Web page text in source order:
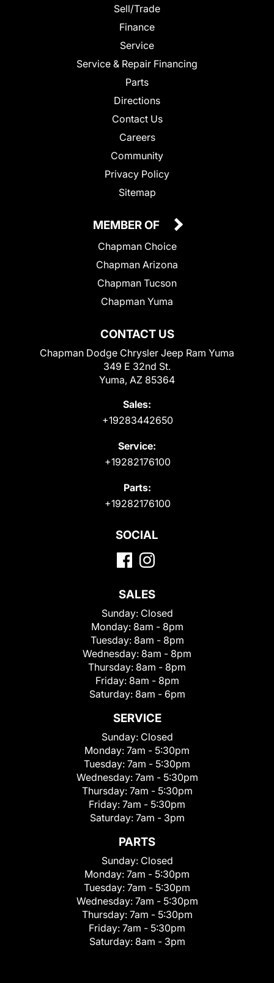
Sell/Trade
Finance
Service
Service & Repair Financing
Parts
Directions
Contact Us
Careers
Community
Privacy Policy
Sitemap
CONTACT US
Chapman Dodge Chrysler Jeep Ram Yuma
349 E 32nd St.
Yuma, AZ 85364
Sales:
+19283442650
Service:
+19282176100
Parts:
+19282176100
MEMBER OF
Chapman Choice
Chapman Arizona
Chapman Tucson
Chapman Yuma
SOCIAL
SALES
Sunday: Closed
Monday: 8am - 8pm
Tuesday: 8am - 8pm
Wednesday: 8am - 8pm
Thursday: 8am - 8pm
Friday: 8am - 8pm
Saturday: 8am - 6pm
SERVICE
Sunday: Closed
Monday: 7am - 5:30pm
Tuesday: 7am - 5:30pm
Wednesday: 7am - 5:30pm
Thursday: 7am - 5:30pm
Friday: 7am - 5:30pm
Saturday: 7am - 3pm
PARTS
Sunday: Closed
Monday: 7am - 5:30pm
Tuesday: 7am - 5:30pm
Wednesday: 7am - 5:30pm
Thursday: 7am - 5:30pm
Friday: 7am - 5:30pm
Saturday: 8am - 3pm